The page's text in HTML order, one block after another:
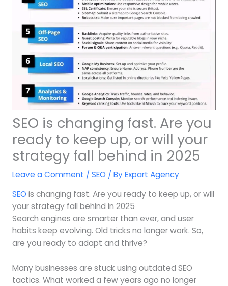
SEO is changing fast. Are you
ready to keep up, or will your
strategy fall behind in 2025
Leave a Comment / SEO / ByExpart Agency
SEO is changing fast. Are you ready to keep up, or will
your strategy fall behind in 2025
Search engines are smarter than ever, and user
habits keep evolving. Old tricks no longer work. So,
are you ready to adapt and thrive?
Many businesses are stuck using outdated SEO
tactics. What worked a few years ago no longer